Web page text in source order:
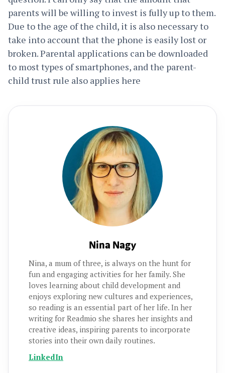
parents will be willing to invest is fully up to them.
Due to the age of the child, it is also necessary to
take into account that the phone is easily lost or
broken. Parental applications can be downloaded
to most types of smartphones, and the parent-
child trust rule also applies here
Nina Nagy
Nina, a mum of three, is always on the hunt for
fun and engaging activities for her family. She
loves learning about child development and
enjoys exploring new cultures and experiences,
so reading is an essential part of her life. In her
writing for Readmio she shares her insights and
creative ideas, inspiring parents to incorporate
stories into their own daily routines.
LinkedIn